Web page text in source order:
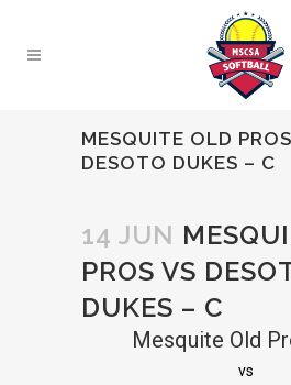
MESQUITE OLD
DESOTO DUKES – C
14 JUN
PROS VS
DUKES – C
Mesquite Old
vs